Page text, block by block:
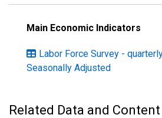
Main Economic Indicators
Labor Force Survey -
Seasonally Adjusted
Related Data and Content